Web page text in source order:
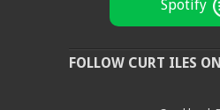
Spotify
FOLLOW CURT ILES